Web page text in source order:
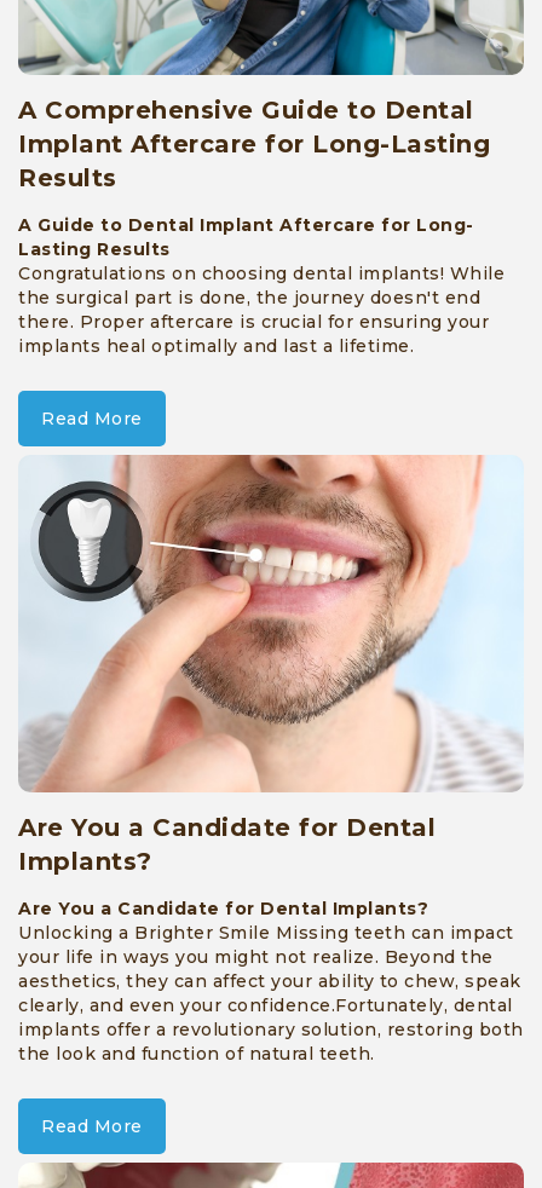
A Comprehensive Guide to Dental
Implant Aftercare for Long-Lasting
Results
A Guide to Dental Implant Aftercare for Long-
Lasting Results
Congratulations on choosing dental implants! While
the surgical part is done, the journey doesn't end
there. Proper aftercare is crucial for ensuring your
implants heal optimally and last a lifetime.
Read More
Are You a Candidate for Dental
Implants?
Are You a Candidate for Dental Implants?
Unlocking a Brighter Smile Missing teeth can impact
your life in ways you might not realize. Beyond the
aesthetics, they can affect your ability to chew, speak
clearly, and even your confidence.Fortunately, dental
implants offer a revolutionary solution, restoring both
the look and function of natural teeth.
Read More